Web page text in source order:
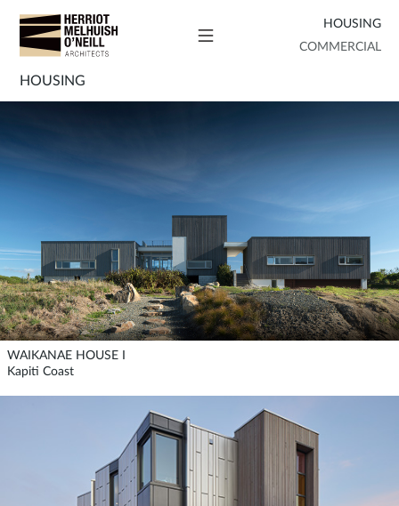
HOUSING
COMMERCIAL
HOUSING
WAIKANAE HOUSE I
Kapiti Coast